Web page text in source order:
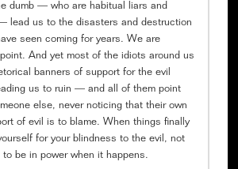
dumb — who are habitual liars and
lead us to the disasters and destruction
seen coming for years. We are
And yet most of the idiots around us
banners of support for the evil
us to ruin — and all of them point
else, never noticing that their own
of evil is to blame. When things finally
for your blindness to the evil, not
to be in power when it happens.